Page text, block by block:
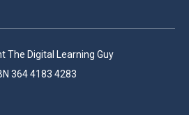
The Digital Learning Guy
364 4183 4283